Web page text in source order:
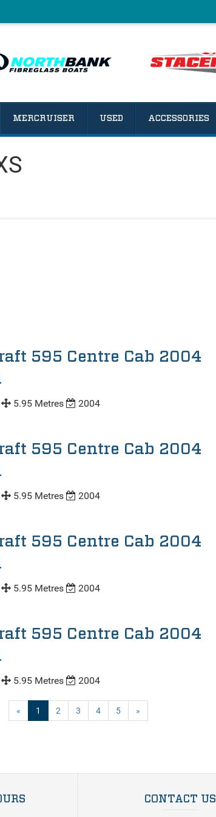
MERCRUISER USED ACCESSORIES
595 Centre Cab 2004
5.95 Metres 2004
595 Centre Cab 2004
5.95 Metres 2004
595 Centre Cab 2004
5.95 Metres 2004
595 Centre Cab 2004
5.95 Metres 2004
« 1 (current)
2 3 4 5 »
CONTACT US